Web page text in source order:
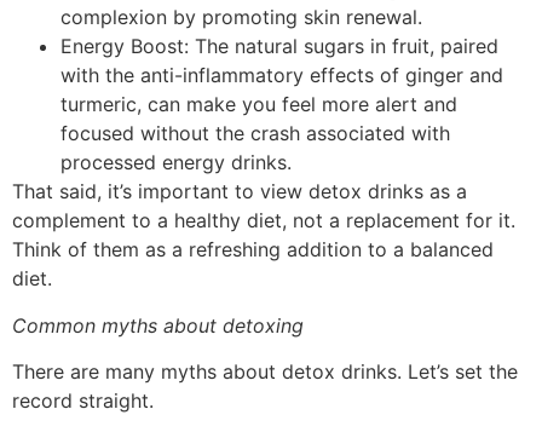
complexion by promoting skin renewal.
Energy Boost: The natural sugars in fruit, paired
with the anti-inflammatory effects of ginger and
turmeric, can make you feel more alert and
focused without the crash associated with
processed energy drinks.
That said, it’s important to view detox drinks as a
complement to a healthy diet, not a replacement for it.
Think of them as a refreshing addition to a balanced
diet.
Common myths about detoxing
There are many myths about detox drinks. Let’s set the
record straight.